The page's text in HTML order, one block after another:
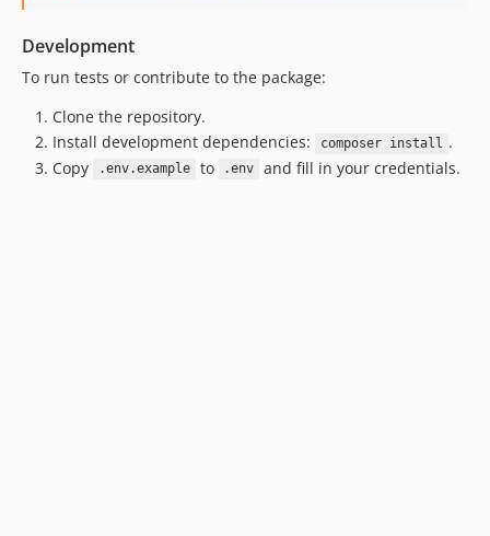
Development
To run tests or contribute to the package:
Clone the repository.
Install development dependencies:
composer install .
Copy
.env.example to .env and fill in your credentials.